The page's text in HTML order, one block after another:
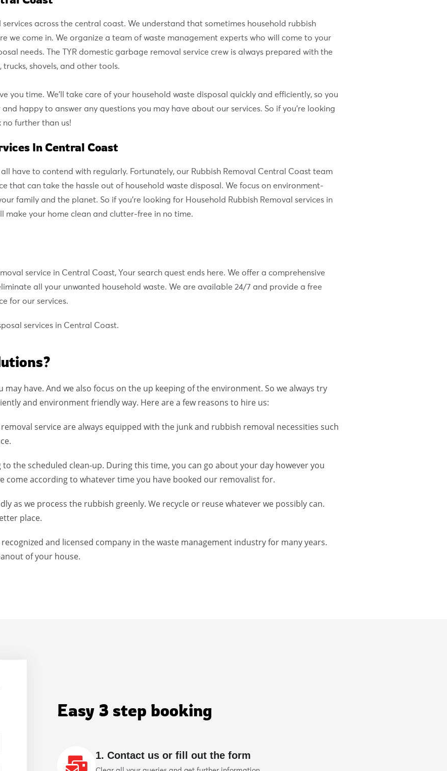
across the central coast. We understand that sometimes household rubbish
we come in. We organize a team of waste management experts who will come to your
needs. The TYR domestic garbage removal service crew is always prepared with the
shovels, and other tools.
you time. We’ll take care of your household waste disposal quickly and efficiently, so you
happy to answer any questions you may have about our services. So if you’re looking
further than us!
In Central Coast
have to contend with regularly. Fortunately, our Rubbish Removal Central Coast team
that can take the hassle out of household waste disposal. We focus on environment-
family and the planet. So if you’re looking for Household Rubbish Removal services in
make your home clean and clutter-free in no time.
service in Central Coast, Your search quest ends here. We offer a comprehensive
all your unwanted household waste. We are available 24/7 and provide a free
for our services.
services in Central Coast.
have. And we also focus on the up keeping of the environment. So we always try
and environment friendly way. Here are a few reasons to hire us:
service are always equipped with the junk and rubbish removal necessities such
the scheduled clean-up. During this time, you can go about your day however you
come according to whatever time you have booked our removalist for.
as we process the rubbish greenly. We recycle or reuse whatever we possibly can.
place.
recognized and licensed company in the waste management industry for many years.
of your house.
Easy 3 step booking
1. Contact us or fill out the form